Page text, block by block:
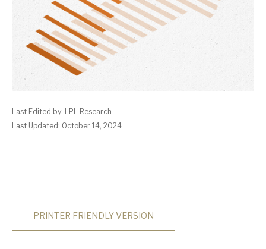
Last Edited by: LPL Research
Last Updated: October 14, 2024
PRINTER FRIENDLY VERSION